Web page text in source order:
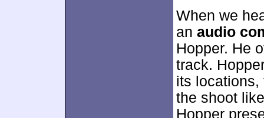
When we
an audio
Hopper. He
track.
its locations,
the shoot
Hopper